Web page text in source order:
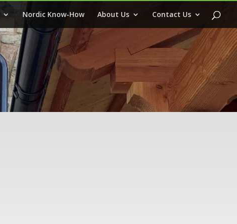
Nordic Know-How About Us Contact Us